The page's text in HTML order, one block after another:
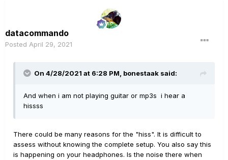
datacommando
Posted April 29, 2021
On 4/28/2021 at 6:28 PM, bonestaak said:
And when i am not playing guitar or mp3s i hear a
hissss
There could be many reasons for the "hiss". It is difficult to
assess without knowing the complete setup. You also say this
is happening on your headphones. Is the noise there when